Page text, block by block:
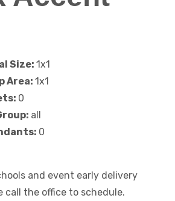
Size: 1x1
Area: 1x1
0
all
0
and event early delivery
call the office to schedule.